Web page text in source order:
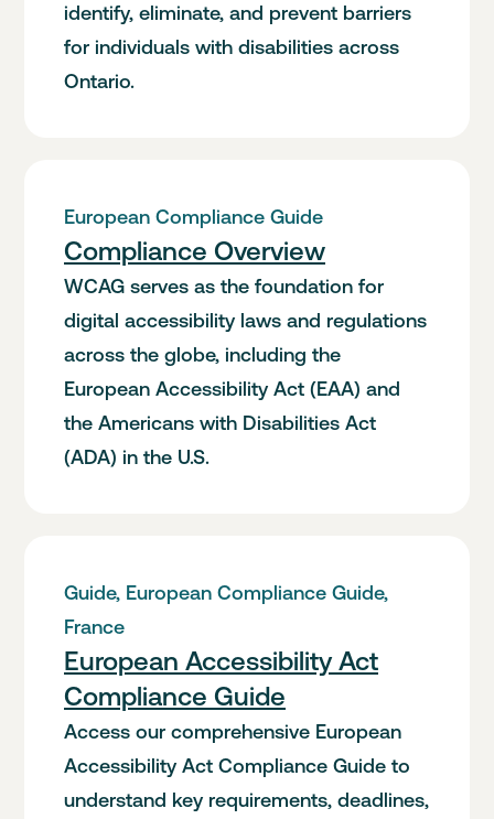
identify, eliminate, and prevent barriers
for individuals with disabilities across
Ontario.
Compliance Overview
European Compliance Guide
WCAG serves as the foundation for
digital accessibility laws and regulations
across the globe, including the
European Accessibility Act (EAA) and
the Americans with Disabilities Act
(ADA) in the U.S.
European Accessibility Act
Compliance Guide
Guide, European Compliance Guide,
France
Access our comprehensive European
Accessibility Act Compliance Guide to
understand key requirements, deadlines,